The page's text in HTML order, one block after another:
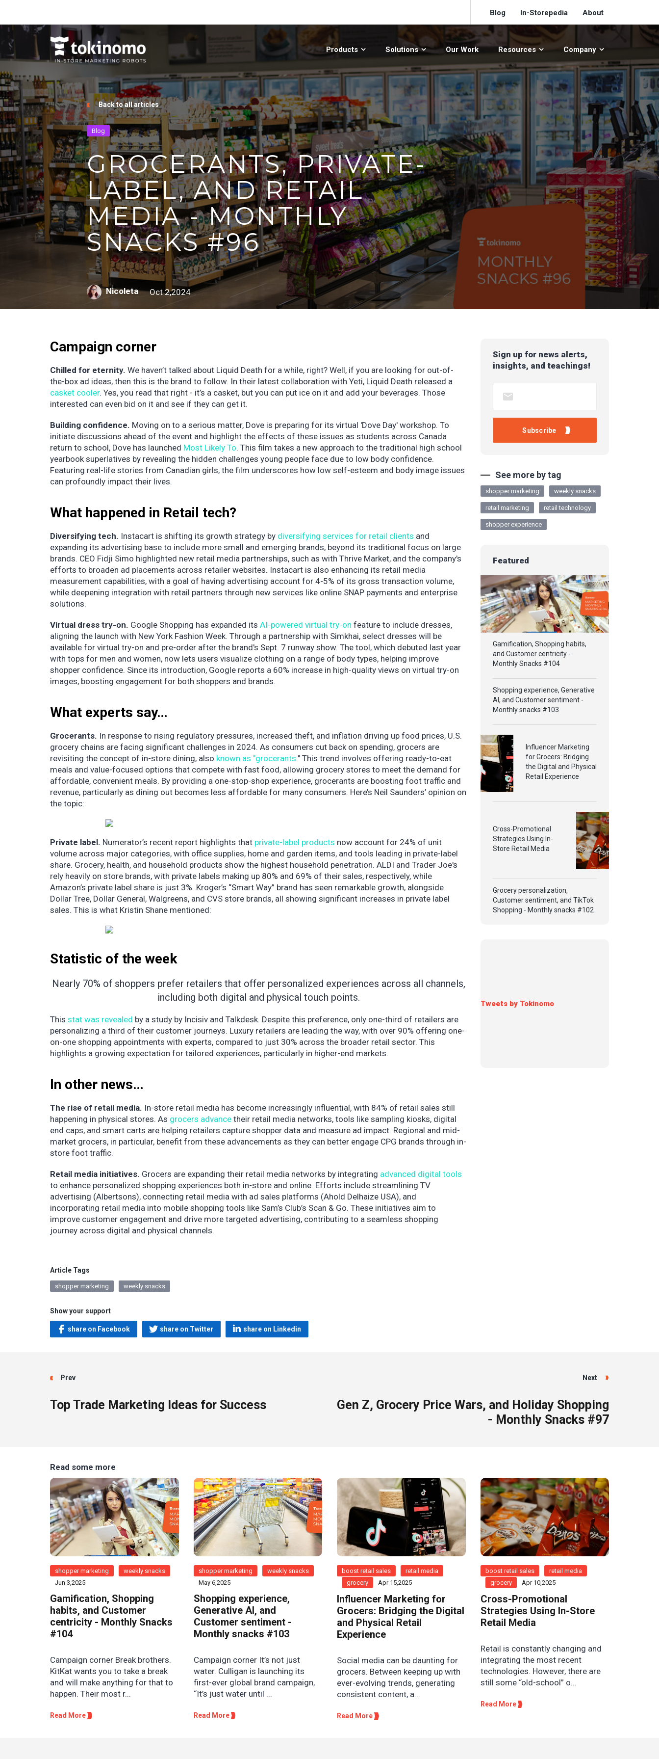
Blog In-Storepedia About
Products Solutions Our Work Resources Company
Back to all articles
Blog
GROCERANTS, PRIVATE-
LABEL, AND RETAIL
MEDIA - MONTHLY
SNACKS #96
Nicoleta Oct 2,2024
Campaign corner
Chilled for eternity. We haven’t talked about Liquid Death for a while, right? Well, if you are looking for out-of-
the-box ad ideas, then this is the brand to follow. In their latest collaboration with Yeti, Liquid Death released a
casket cooler. Yes, you read that right - it’s a casket, but you can put ice on it and add your beverages. Those
interested can even bid on it and see if they can get it.
Building confidence. Moving on to a serious matter, Dove is preparing for its virtual 'Dove Day' workshop. To
initiate discussions ahead of the event and highlight the effects of these issues as students across Canada
return to school, Dove has launched Most Likely To. This film takes a new approach to the traditional high school
yearbook superlatives by revealing the hidden challenges young people face due to low body confidence.
Featuring real-life stories from Canadian girls, the film underscores how low self-esteem and body image issues
can profoundly impact their lives.
What happened in Retail tech?
Diversifying tech. Instacart is shifting its growth strategy by diversifying services for retail clients and
expanding its advertising base to include more small and emerging brands, beyond its traditional focus on large
brands. CEO Fidji Simo highlighted new retail media partnerships, such as with Thrive Market, and the company's
efforts to broaden ad placements across retailer websites. Instacart is also enhancing its retail media
measurement capabilities, with a goal of having advertising account for 4-5% of its gross transaction volume,
while deepening integration with retail partners through new services like online SNAP payments and enterprise
solutions.
Virtual dress try-on. Google Shopping has expanded its AI-powered virtual try-on feature to include dresses,
aligning the launch with New York Fashion Week. Through a partnership with Simkhai, select dresses will be
available for virtual try-on and pre-order after the brand's Sept. 7 runway show. The tool, which debuted last year
with tops for men and women, now lets users visualize clothing on a range of body types, helping improve
shopper confidence. Since its introduction, Google reports a 60% increase in high-quality views on virtual try-on
images, boosting engagement for both shoppers and brands.
What experts say…
Grocerants. In response to rising regulatory pressures, increased theft, and inflation driving up food prices, U.S.
grocery chains are facing significant challenges in 2024. As consumers cut back on spending, grocers are
revisiting the concept of in-store dining, also known as "grocerants." This trend involves offering ready-to-eat
meals and value-focused options that compete with fast food, allowing grocery stores to meet the demand for
affordable, convenient meals. By providing a one-stop-shop experience, grocerants are boosting foot traffic and
revenue, particularly as dining out becomes less affordable for many consumers. Here’s Neil Saunders’ opinion on
the topic:
Private label. Numerator’s recent report highlights that private-label products now account for 24% of unit
volume across major categories, with office supplies, home and garden items, and tools leading in private-label
share. Grocery, health, and household products show the highest household penetration. ALDI and Trader Joe's
rely heavily on store brands, with private labels making up 80% and 69% of their sales, respectively, while
Amazon’s private label share is just 3%. Kroger’s “Smart Way” brand has seen remarkable growth, alongside
Dollar Tree, Dollar General, Walgreens, and CVS store brands, all showing significant increases in private label
sales. This is what Kristin Shane mentioned:
Statistic of the week
Nearly 70% of shoppers prefer retailers that offer personalized experiences across all channels,
including both digital and physical touch points.
This stat was revealed by a study by Incisiv and Talkdesk. Despite this preference, only one-third of retailers are
personalizing a third of their customer journeys. Luxury retailers are leading the way, with over 90% offering one-
on-one shopping appointments with experts, compared to just 30% across the broader retail sector. This
highlights a growing expectation for tailored experiences, particularly in higher-end markets.
In other news…
The rise of retail media. In-store retail media has become increasingly influential, with 84% of retail sales still
happening in physical stores. As grocers advance their retail media networks, tools like sampling kiosks, digital
end caps, and smart carts are helping retailers capture shopper data and measure ad impact. Regional and mid-
market grocers, in particular, benefit from these advancements as they can better engage CPG brands through in-
store foot traffic.
Retail media initiatives. Grocers are expanding their retail media networks by integrating advanced digital tools
to enhance personalized shopping experiences both in-store and online. Efforts include streamlining TV
advertising (Albertsons), connecting retail media with ad sales platforms (Ahold Delhaize USA), and
incorporating retail media into mobile shopping tools like Sam’s Club’s Scan & Go. These initiatives aim to
improve customer engagement and drive more targeted advertising, contributing to a seamless shopping
journey across digital and physical channels.
Sign up for news alerts,
insights, and teachings!
See more by tag
shopper marketing weekly snacks
retail marketing retail technology
shopper experience
Featured
Gamification, Shopping habits,
and Customer centricity -
Monthly Snacks #104
Shopping experience, Generative
AI, and Customer sentiment -
Monthly snacks #103
Influencer Marketing
for Grocers: Bridging
the Digital and Physical
Retail Experience
Cross-Promotional
Strategies Using In-
Store Retail Media
Grocery personalization,
Customer sentiment, and TikTok
Shopping - Monthly snacks #102
Tweets by Tokinomo
Article Tags
shopper marketing weekly snacks
Show your support
share on Facebook share on Twitter share on Linkedin
Prev
Top Trade Marketing Ideas for Success
Next
Gen Z, Grocery Price Wars, and Holiday Shopping
- Monthly Snacks #97
Read some more
shopper marketing
weekly snacks
Jun 3,2025
Gamification, Shopping
habits, and Customer
centricity - Monthly Snacks
#104
Campaign corner Break brothers.
KitKat wants you to take a break
and will make anything for that to
happen. Their most r...
Read More
shopper marketing
weekly snacks
May 6,2025
Shopping experience,
Generative AI, and
Customer sentiment -
Monthly snacks #103
Campaign corner It’s not just
water. Culligan is launching its
first-ever global brand campaign,
“It’s just water until ...
Read More
boost retail sales
retail media
grocery
Apr 15,2025
Influencer Marketing for
Grocers: Bridging the Digital
and Physical Retail
Experience
Social media can be daunting for
grocers. Between keeping up with
ever-evolving trends, generating
consistent content, a...
Read More
boost retail sales
retail media
grocery
Apr 10,2025
Cross-Promotional
Strategies Using In-Store
Retail Media
Retail is constantly changing and
integrating the most recent
technologies. However, there are
still some “old-school” o...
Read More